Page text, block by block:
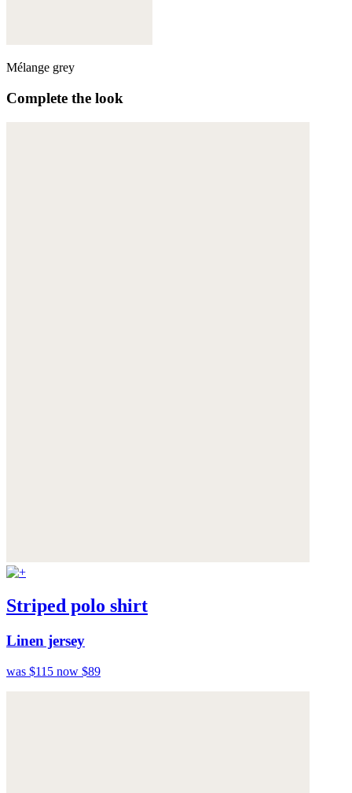
Mélange grey
Complete the look
Striped polo shirt
Linen jersey
was $115 now $89